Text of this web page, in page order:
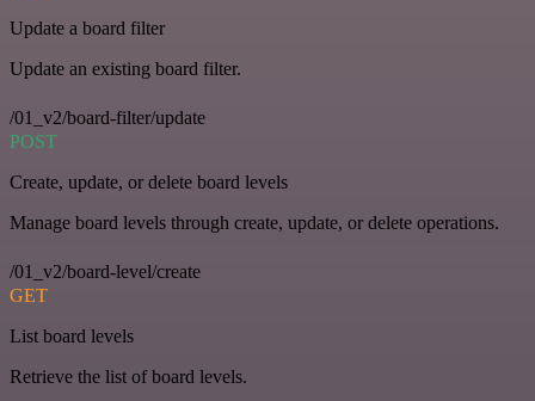
Update a board filter
Update an existing board filter.
/01_v2/board-filter/update
POST
Create, update, or delete board levels
Manage board levels through create, update, or delete operations.
/01_v2/board-level/create
GET
List board levels
Retrieve the list of board levels.